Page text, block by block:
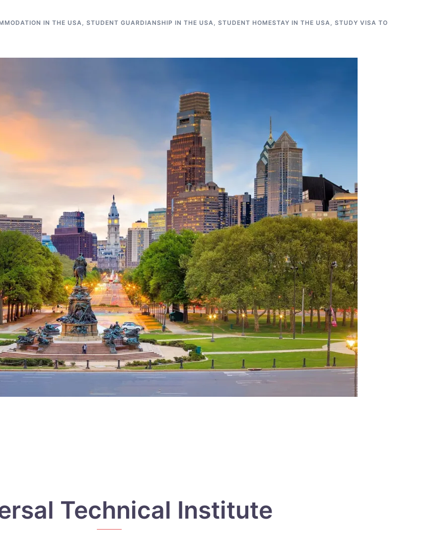
IN THE USA, STUDENT GUARDIANSHIP IN THE USA, STUDENT HOMESTAY IN THE USA, STUDY VISA TO
Technical Institute